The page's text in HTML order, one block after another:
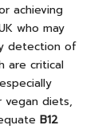
achieving
who may
detection of
are critical
diets,
B12